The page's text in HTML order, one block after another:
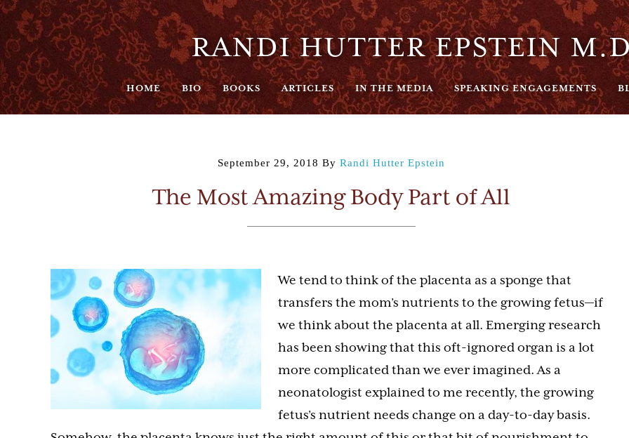
RANDI HUTTER EPSTEIN
HOME BIO BOOKS ARTICLES IN THE MEDIA SPEAKING ENGAGEMENTS
September 29, 2018 By Randi Hutter Epstein
The Most Amazing Body Part of All
We tend to think of the placenta as a sponge that
transfers the mom’s nutrients to the growing fetus—if
we think about the placenta at all. Emerging research
has been showing that this oft-ignored organ is a lot
more complicated than we ever imagined. As a
neonatologist explained to me recently, the growing
fetus’s nutrient needs change on a day-to-day basis.